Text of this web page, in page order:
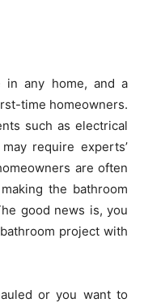
in any home, and a
time homeowners.
such as electrical
require experts’
are often
the bathroom
good news is, you
project with
or you want to